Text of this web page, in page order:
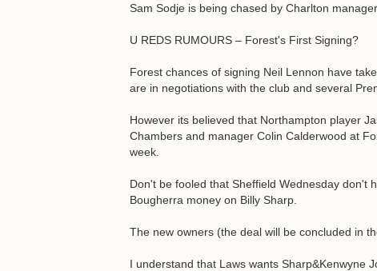
Sam Sodje is being chased by Charlton
U REDS RUMOURS – Forest's First Signing?
Forest chances of signing Neil Lennon have
are in negotiations with the club and several
However its believed that Northampton player
Chambers and manager Colin Calderwood at
week.
Don't be fooled that Sheffield Wednesday don't
Bougherra money on Billy Sharp.
The new owners (the deal will be concluded in
I understand that Laws wants Sharp&Kenwyne